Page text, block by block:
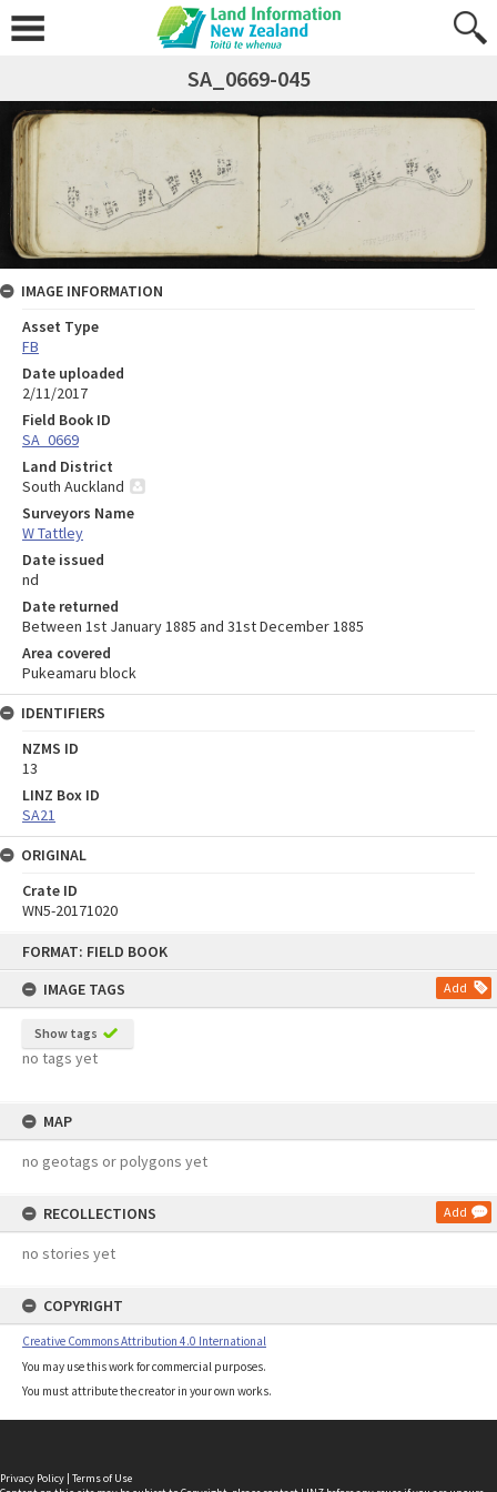
FORMAT: FIELD BOOK
IMAGE TAGS
Add
Show tags
no tags yet
MAP
no geotags or polygons yet
RECOLLECTIONS Add
no stories yet
COPYRIGHT
Creative Commons Attribution 4.0 International
You may use this work for commercial purposes.
You must attribute the creator in your own works.
SA_0669-045
IMAGE INFORMATION
Asset Type
FB
Date uploaded
2/11/2017
Field Book ID
SA_0669
Land District
South Auckland
Surveyors Name
W Tattley
Date issued
nd
Date returned
Between 1st January 1885 and 31st December 1885
Area covered
Pukeamaru block
IDENTIFIERS
NZMS ID
13
LINZ Box ID
SA21
ORIGINAL
Crate ID
WN5-20171020
Privacy Policy | Terms of Use